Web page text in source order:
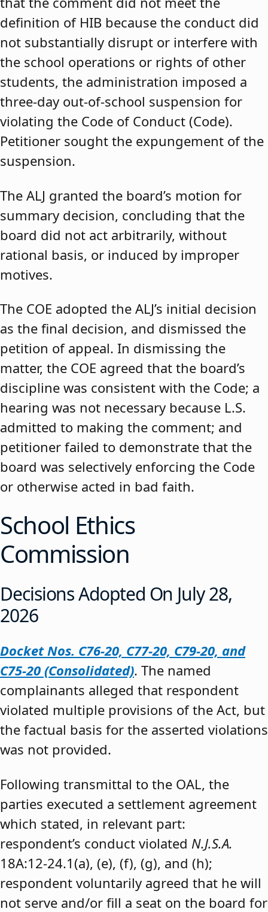
definition of HIB because the conduct did
not substantially disrupt or interfere with
the school operations or rights of other
students, the administration imposed a
three-day out-of-school suspension for
violating the Code of Conduct (Code).
Petitioner sought the expungement of the
suspension.
The ALJ granted the board’s motion for
summary decision, concluding that the
board did not act arbitrarily, without
rational basis, or induced by improper
motives.
The COE adopted the ALJ’s initial decision
as the final decision, and dismissed the
petition of appeal. In dismissing the
matter, the COE agreed that the board’s
discipline was consistent with the Code; a
hearing was not necessary because L.S.
admitted to making the comment; and
petitioner failed to demonstrate that the
board was selectively enforcing the Code
or otherwise acted in bad faith.
School Ethics
Commission
Decisions Adopted On July 28,
2026
Docket Nos. C76-20, C77-20, C79-20, and
C75-20 (Consolidated). The named
complainants alleged that respondent
violated multiple provisions of the Act, but
the factual basis for the asserted violations
was not provided.
Following transmittal to the OAL, the
parties executed a settlement agreement
which stated, in relevant part:
respondent’s conduct violated N.J.S.A.
18A:12-24.1(a), (e), (f), (g), and (h);
respondent voluntarily agreed that he will
not serve and/or fill a seat on the board for